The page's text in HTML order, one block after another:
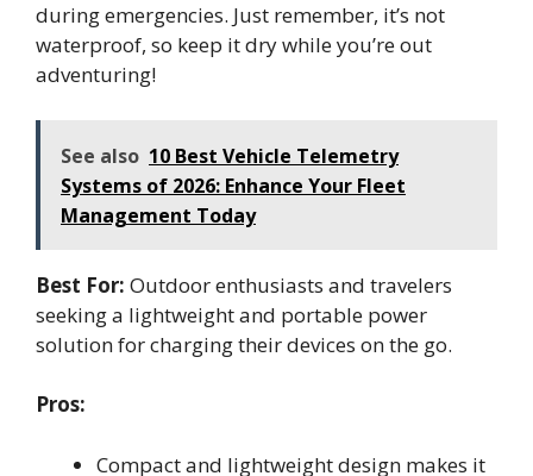
during emergencies. Just remember, it’s not
waterproof, so keep it dry while you’re out
adventuring!
See also 10 Best Vehicle Telemetry
Systems of 2026: Enhance Your Fleet
Management Today
Best For: Outdoor enthusiasts and travelers
seeking a lightweight and portable power
solution for charging their devices on the go.
Pros:
Compact and lightweight design makes it